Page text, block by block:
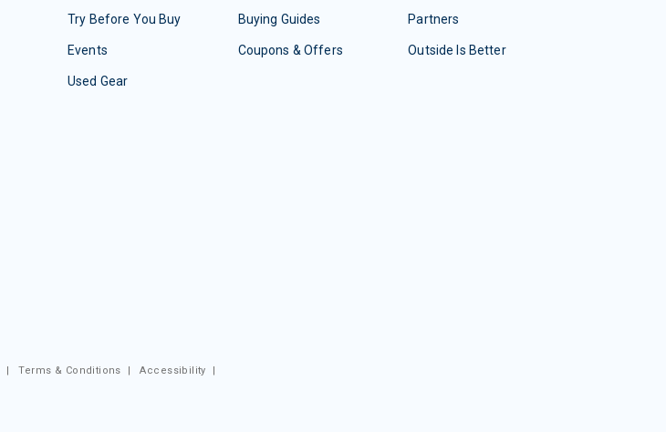
Try Before You Buy
Events
Used Gear
Buying Guides
Coupons & Offers
Partners
Outside Is Better
|Terms & Conditions |Accessibility |